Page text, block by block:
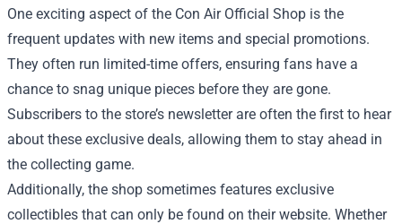
One exciting aspect of the Con Air Official Shop is the
frequent updates with new items and special promotions.
They often run limited-time offers, ensuring fans have a
chance to snag unique pieces before they are gone.
Subscribers to the store’s newsletter are often the first to hear
about these exclusive deals, allowing them to stay ahead in
the collecting game.
Additionally, the shop sometimes features exclusive
collectibles that can only be found on their website. Whether